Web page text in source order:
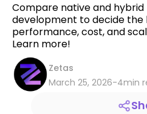
Compare native and
development to decide
performance, cost, and
Learn more!
Zetas
March 25, 2026-4min